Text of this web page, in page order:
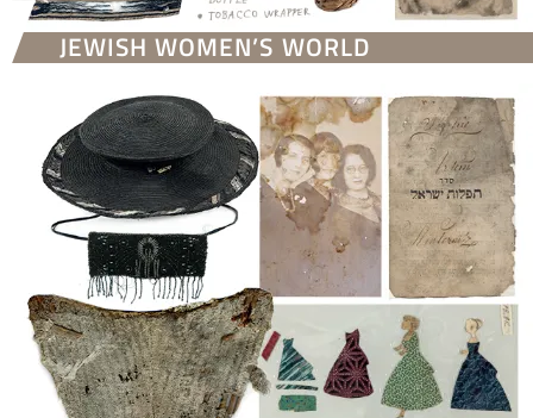
JEWISH WOMEN’S WORLD